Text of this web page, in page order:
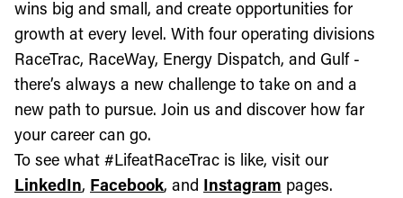
wins big and small, and create opportunities for
growth at every level. With four operating divisions
RaceTrac, RaceWay, Energy Dispatch, and Gulf -
there’s always a new challenge to take on and a
new path to pursue. Join us and discover how far
your career can go.
To see what #LifeatRaceTrac is like, visit our
LinkedIn, Facebook, and Instagram pages.